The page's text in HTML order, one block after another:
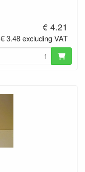
€ 4.21
€ 3.48 excluding VAT